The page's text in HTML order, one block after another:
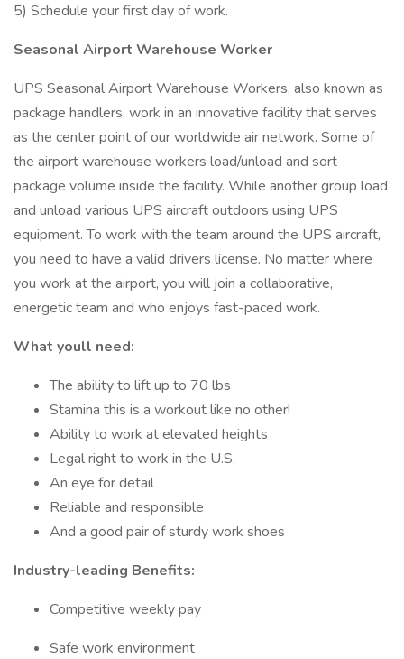
5) Schedule your first day of work.
Seasonal Airport Warehouse Worker
UPS Seasonal Airport Warehouse Workers, also known as
package handlers, work in an innovative facility that serves
as the center point of our worldwide air network. Some of
the airport warehouse workers load/unload and sort
package volume inside the facility. While another group load
and unload various UPS aircraft outdoors using UPS
equipment. To work with the team around the UPS aircraft,
you need to have a valid drivers license. No matter where
you work at the airport, you will join a collaborative,
energetic team and who enjoys fast-paced work.
What youll need:
The ability to lift up to 70 lbs
Stamina this is a workout like no other!
Ability to work at elevated heights
Legal right to work in the U.S.
An eye for detail
Reliable and responsible
And a good pair of sturdy work shoes
Industry-leading Benefits:
Competitive weekly pay
Safe work environment